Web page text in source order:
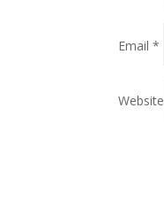
Email*
Website